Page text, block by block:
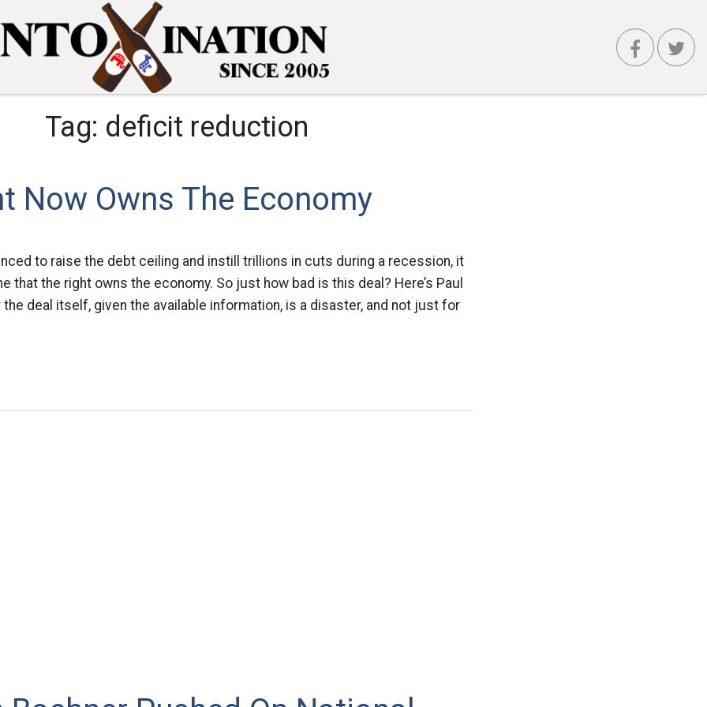
Tag: deficit reduction
Now Owns The Economy
to raise the debt ceiling and instill trillions in cuts during a recession, it
that the right owns the economy. So just how bad is this deal? Here’s Paul
the deal itself, given the available information, is a disaster, and not just for